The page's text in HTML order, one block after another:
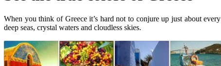
When you think of Greece it’s hard not to conjure up just about
deep seas, crystal waters and cloudless skies.